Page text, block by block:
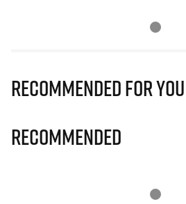
Recommended for you
Recommended